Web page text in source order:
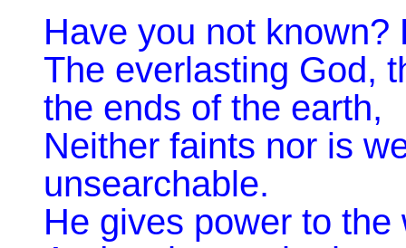
Have you not
The everlasting God,
the ends of the earth,
Neither faints nor is
unsearchable. ‎
He gives power to the